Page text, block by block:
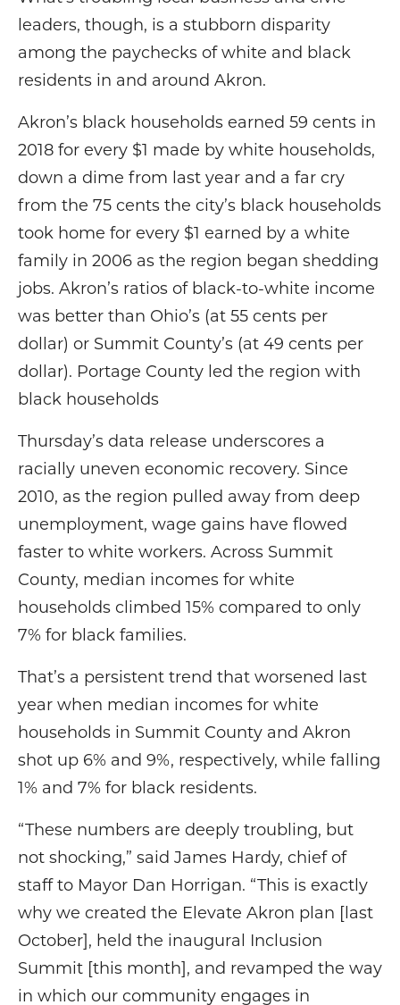
leaders, though, is a stubborn disparity
among the paychecks of white and black
residents in and around Akron.
Akron’s black households earned 59 cents in
2018 for every $1 made by white households,
down a dime from last year and a far cry
from the 75 cents the city’s black households
took home for every $1 earned by a white
family in 2006 as the region began shedding
jobs. Akron’s ratios of black-to-white income
was better than Ohio’s (at 55 cents per
dollar) or Summit County’s (at 49 cents per
dollar). Portage County led the region with
black households
Thursday’s data release underscores a
racially uneven economic recovery. Since
2010, as the region pulled away from deep
unemployment, wage gains have flowed
faster to white workers. Across Summit
County, median incomes for white
households climbed 15% compared to only
7% for black families.
That’s a persistent trend that worsened last
year when median incomes for white
households in Summit County and Akron
shot up 6% and 9%, respectively, while falling
1% and 7% for black residents.
“These numbers are deeply troubling, but
not shocking,” said James Hardy, chief of
staff to Mayor Dan Horrigan. “This is exactly
why we created the Elevate Akron plan [last
October], held the inaugural Inclusion
Summit [this month], and revamped the way
in which our community engages in